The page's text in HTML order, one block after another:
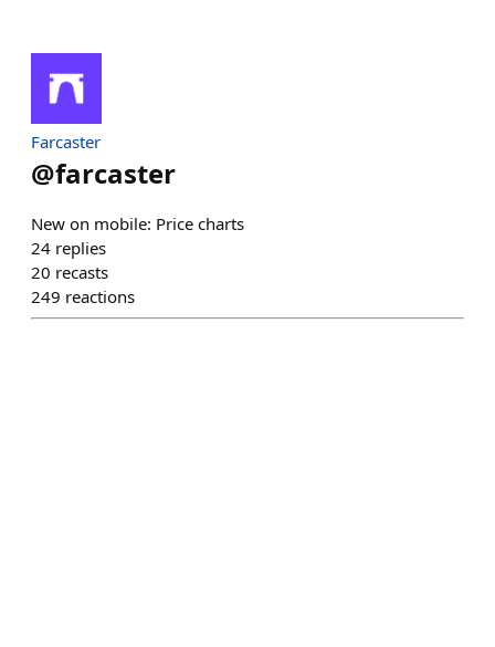
Farcaster
@farcaster
New on mobile: Price charts
24 replies
20 recasts
249 reactions